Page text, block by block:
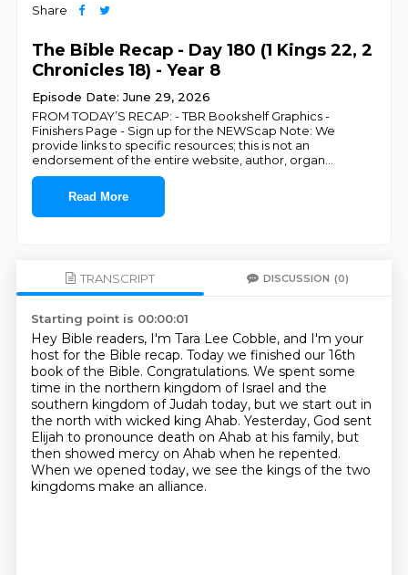
Share
The Bible Recap - Day 180 (1 Kings 22, 2
Chronicles 18) - Year 8
Episode Date: June 29, 2026
FROM TODAY’S RECAP: - TBR Bookshelf Graphics -
Finishers Page - Sign up for the NEWScap Note: We
provide links to specific resources; this is not an
endorsement of the entire website, author, organ
Read More
TRANSCRIPT DISCUSSION (0)
Starting point is 00:00:01
Hey Bible readers, I'm Tara Lee Cobble, and I'm your
host for the Bible recap. Today we finished our 16th
book of the Bible. Congratulations. We spent some
time in the northern kingdom of Israel and the
southern kingdom of Judah today, but we start out in
the north with wicked king Ahab. Yesterday, God sent
Elijah to pronounce death on Ahab at his family, but
then showed mercy on Ahab when he repented.
When we opened today, we see the kings of the two
kingdoms make an alliance.